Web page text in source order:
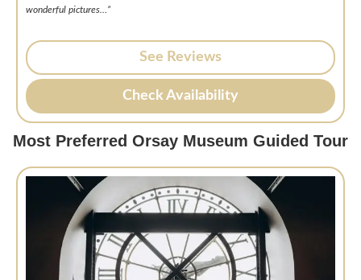
wonderful pictures…”
See Reviews
Check Availability
Most Preferred Orsay Museum Guided Tour